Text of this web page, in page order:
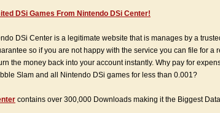
DSi Games From Nintendo DSi Center!
DSi Center is a legitimate website that is manages by a
so if you are not happy with the service you can file for a
the money back into your account instantly. Why pay for
Slam and all Nintendo DSi games for less than 0.001?
contains over 300,000 Downloads making it the Biggest